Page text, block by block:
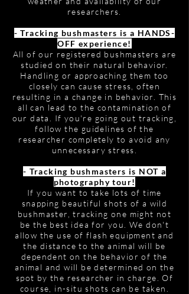
researchers.
- Tracking bushmasters is a HANDS-
OFF experience!
All of our registered bushmasters are
studied on their natural behavior.
Handling or approaching them too
closely can cause stress, often
resulting in a change in behavior. This
all can lead to the contamination of
our data. If you're going out tracking,
follow the guidelines of the
researcher completely to avoid any
unnecessary stress.
- Tracking bushmasters is NOT a
photography tour!
If you want to take lots of time
snapping beautiful shots of a wild
bushmaster, tracking one might not
be the best idea for you. We don't
allow the use of flash equipment and
the distance to the animal will be
dependent on the behavior of the
animal and will be determined on the
spot by the researcher in charge. Of
course, in-situ shots can be taken.